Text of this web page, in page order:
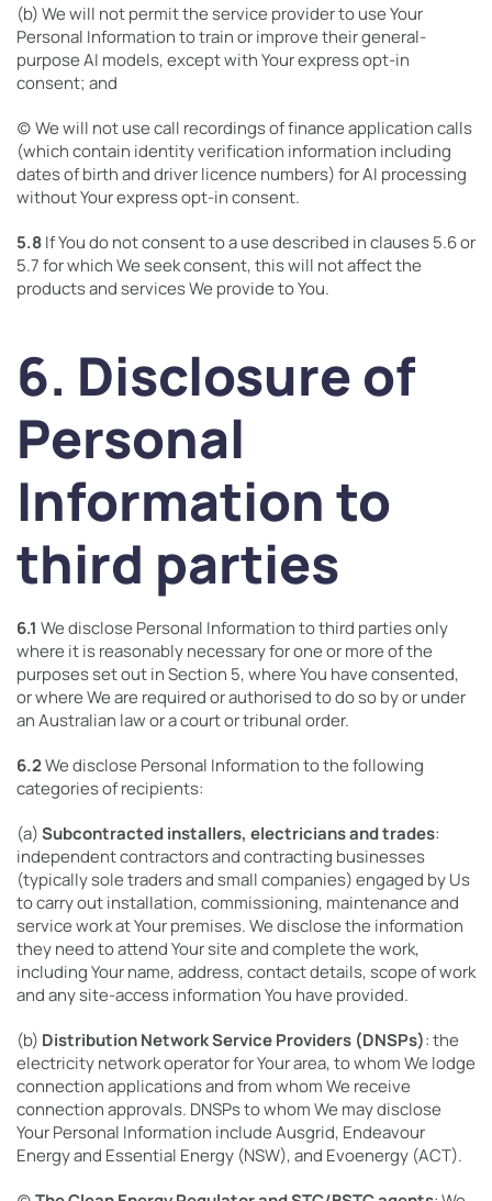
(b) We will not permit the service provider to use Your
Personal Information to train or improve their general-
purpose AI models, except with Your express opt-in
consent; and
(c) We will not use call recordings of finance application calls
(which contain identity verification information including
dates of birth and driver licence numbers) for AI processing
without Your express opt-in consent.
5.8If You do not consent to a use described in clauses 5.6 or
5.7 for which We seek consent, this will not affect the
products and services We provide to You.
6. Disclosure of
Personal
Information to
third parties
6.1 We disclose Personal Information to third parties only
where it is reasonably necessary for one or more of the
purposes set out in Section 5, where You have consented,
or where We are required or authorised to do so by or under
an Australian law or a court or tribunal order.
6.2We disclose Personal Information to the following
categories of recipients:
(a)Subcontracted installers, electricians and trades:
independent contractors and contracting businesses
(typically sole traders and small companies) engaged by Us
to carry out installation, commissioning, maintenance and
service work at Your premises. We disclose the information
they need to attend Your site and complete the work,
including Your name, address, contact details, scope of work
and any site-access information You have provided.
(b) Distribution Network Service Providers (DNSPs): the
electricity network operator for Your area, to whom We lodge
connection applications and from whom We receive
connection approvals. DNSPs to whom We may disclose
Your Personal Information include Ausgrid, Endeavour
Energy and Essential Energy (NSW), and Evoenergy (ACT).